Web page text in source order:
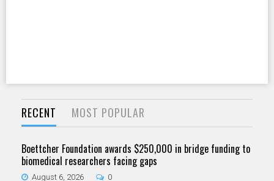
RECENT MOST POPULAR
Boettcher Foundation awards $250,000 in bridge funding to
biomedical researchers facing gaps
August 6, 2026 0